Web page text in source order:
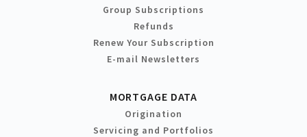
Group Subscriptions
Refunds
Renew Your Subscription
E-mail Newsletters
MORTGAGE DATA
Origination
Servicing and Portfolios